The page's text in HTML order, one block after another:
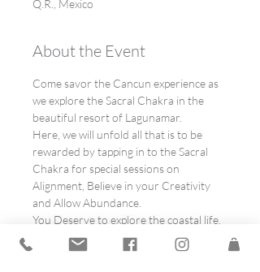
Q.R., Mexico
About the Event
Come savor the Cancun experience as
we explore the Sacral Chakra in the
beautiful resort of Lagunamar.
Here, we will unfold all that is to be
rewarded by tapping in to the Sacral
Chakra for special sessions on
Alignment, Believe in your Creativity
and Allow Abundance.
You Deserve to explore the coastal life,
regional chefs and Mexico's sunsets
curated especially for you.